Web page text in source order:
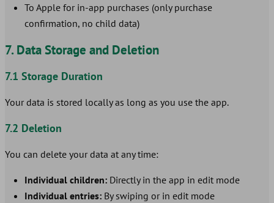
To Apple for in-app purchases (only purchase
confirmation, no child data)
7. Data Storage and Deletion
7.1 Storage Duration
Your data is stored locally as long as you use the app.
7.2 Deletion
You can delete your data at any time:
Individual children: Directly in the app in edit mode
Individual entries: By swiping or in edit mode